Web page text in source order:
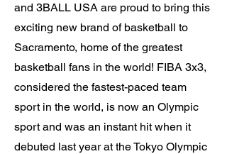
and 3BALL USA are proud to bring this
exciting new brand of basketball to
Sacramento, home of the greatest
basketball fans in the world! FIBA 3x3,
considered the fastest-paced team
sport in the world, is now an Olympic
sport and was an instant hit when it
debuted last year at the Tokyo Olympic